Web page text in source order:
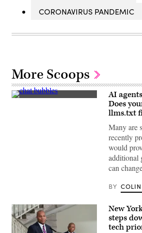
CORONAVIRUS PANDEMIC
More Scoops
(Getty
AI
Does
llms.txt
Many are
recently
would
additional
can
BY
New
steps
tech